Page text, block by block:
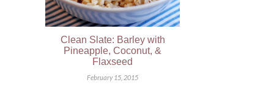
Clean Slate: Barley with
Pineapple, Coconut, &
Flaxseed
February 15, 2015